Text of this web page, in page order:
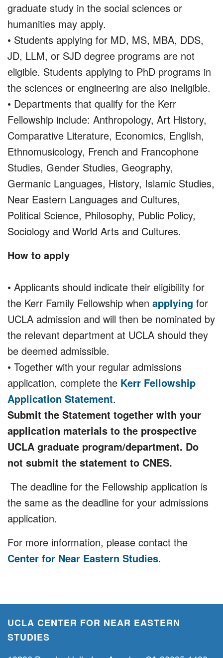
graduate study in the social sciences or
humanities may apply.
• Students applying for MD, MS, MBA, DDS,
JD, LLM, or SJD degree programs are not
eligible. Students applying to PhD programs in
the sciences or engineering are also ineligible.
• Departments that qualify for the Kerr
Fellowship include: Anthropology, Art History,
Comparative Literature, Economics, English,
Ethnomusicology, French and Francophone
Studies, Gender Studies, Geography,
Germanic Languages, History, Islamic Studies,
Near Eastern Languages and Cultures,
Political Science, Philosophy, Public Policy,
Sociology and World Arts and Cultures.
How to apply
• Applicants should indicate their eligibility for
the Kerr Family Fellowship when applying for
UCLA admission and will then be nominated by
the relevant department at UCLA should they
be deemed admissible.
• Together with your regular admissions
application, complete the Kerr Fellowship
Application Statement.
Submit the Statement together with your
application materials to the prospective
UCLA graduate program/department. Do
not submit the statement to CNES.
The deadline for the Fellowship application is
the same as the deadline for your admissions
application.
For more information, please contact the
Center for Near Eastern Studies.
UCLA CENTER FOR NEAR EASTERN
STUDIES